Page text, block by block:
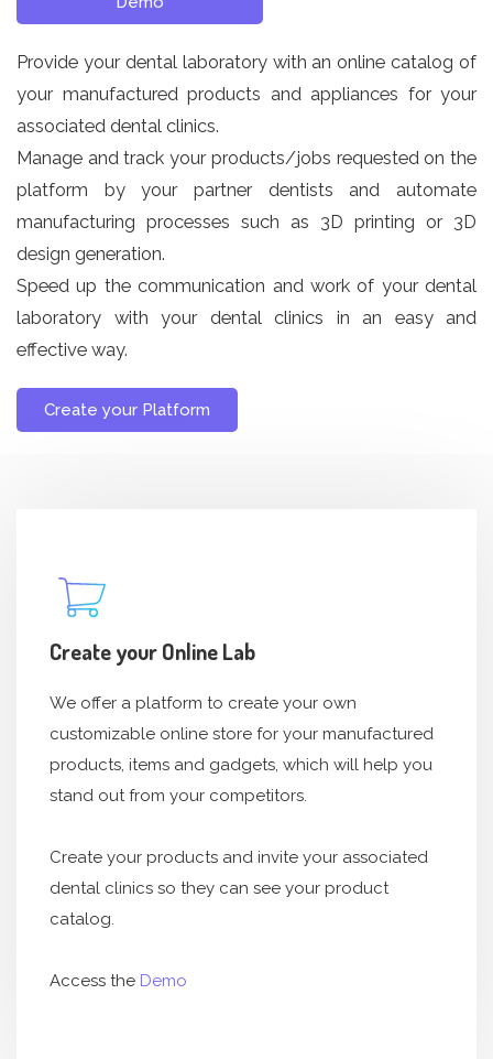
Provide your dental laboratory with an online catalog of
your manufactured products and appliances for your
associated dental clinics.
Manage and track your products/jobs requested on the
platform by your partner dentists and automate
manufacturing processes such as 3D printing or 3D
design generation.
Speed ​​up the communication and work of your dental
laboratory with your dental clinics in an easy and
effective way.
Create your Platform
Create your Online Lab
We offer a platform to create your own
customizable online store for your manufactured
products, items and gadgets, which will help you
stand out from your competitors.
Create your products and invite your associated
dental clinics so they can see your product
catalog.
Access the Demo